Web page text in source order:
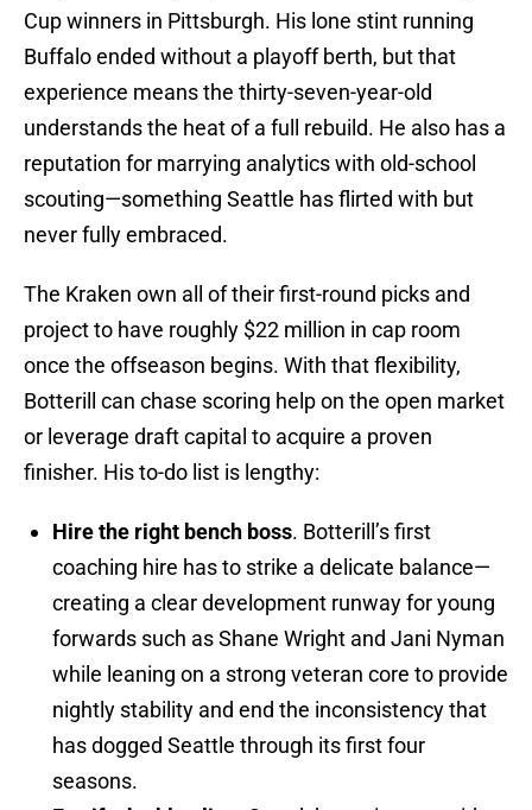
Cup winners in Pittsburgh. His lone stint running
Buffalo ended without a playoff berth, but that
experience means the thirty-seven-year-old
understands the heat of a full rebuild. He also has a
reputation for marrying analytics with old-school
scouting—something Seattle has flirted with but
never fully embraced.
The Kraken own all of their first-round picks and
project to have roughly $22 million in cap room
once the offseason begins. With that flexibility,
Botterill can chase scoring help on the open market
or leverage draft capital to acquire a proven
finisher. His to-do list is lengthy:
Hire the right bench boss. Botterill’s first
coaching hire has to strike a delicate balance—
creating a clear development runway for young
forwards such as Shane Wright and Jani Nyman
while leaning on a strong veteran core to provide
nightly stability and end the inconsistency that
has dogged Seattle through its first four
seasons.